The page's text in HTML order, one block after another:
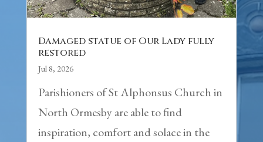
Damaged statue of Our Lady fully
restored
Jul 8, 2026
Parishioners of St Alphonsus Church in
North Ormesby are able to find
inspiration, comfort and solace in the